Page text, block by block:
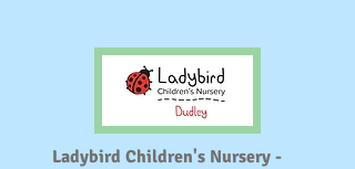
Ladybird Children's Nursery -